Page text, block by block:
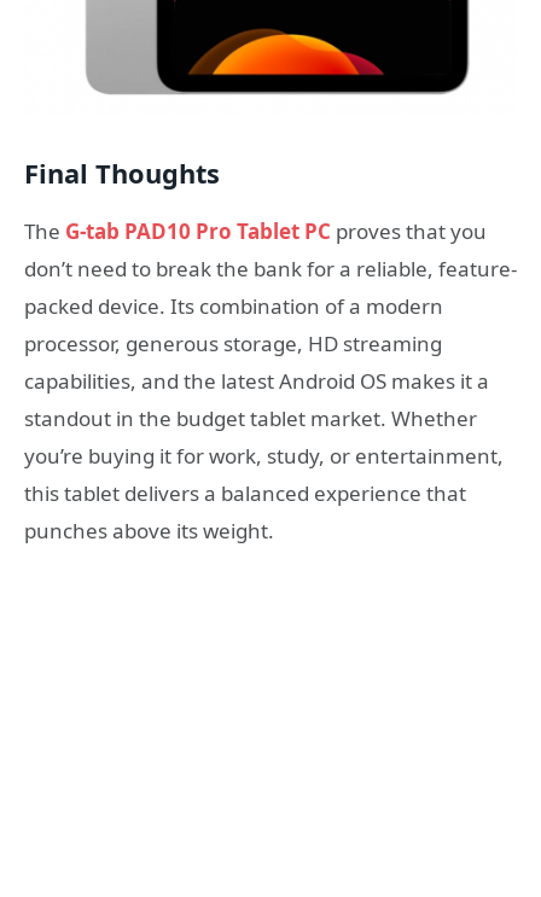
Final Thoughts
The G-tab PAD10 Pro Tablet PC proves that you
don’t need to break the bank for a reliable, feature-
packed device. Its combination of a modern
processor, generous storage, HD streaming
capabilities, and the latest Android OS makes it a
standout in the budget tablet market. Whether
you’re buying it for work, study, or entertainment,
this tablet delivers a balanced experience that
punches above its weight.